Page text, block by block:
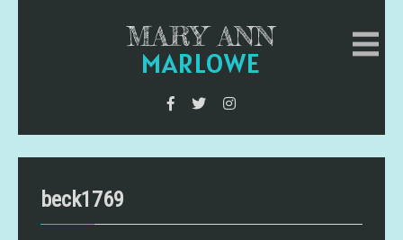
MARY ANN
MARLOWE
beck1769